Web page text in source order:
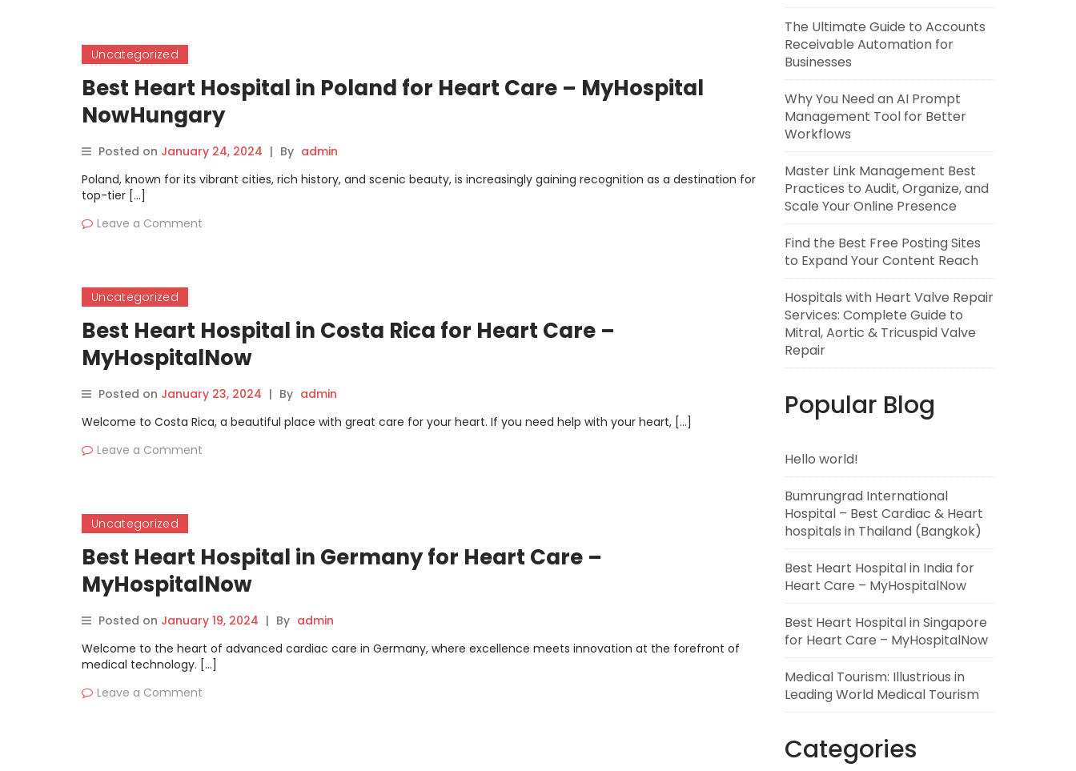
Uncategorized
Best Heart Hospital in Poland for Heart Care – MyHospital
NowHungary
Posted on January 24, 2024 | By admin
Poland, known for its vibrant cities, rich history, and scenic beauty, is increasingly gaining recognition as a destination for
top-tier […]
Leave a Comment
Uncategorized
Best Heart Hospital in Costa Rica for Heart Care –
MyHospitalNow
Posted on January 23, 2024 | By admin
Welcome to Costa Rica, a beautiful place with great care for your heart. If you need help with your heart, […]
Leave a Comment
Uncategorized
Best Heart Hospital in Germany for Heart Care –
MyHospitalNow
Posted on January 19, 2024 | By admin
Welcome to the heart of advanced cardiac care in Germany, where excellence meets innovation at the forefront of
medical technology. […]
Leave a Comment
The Ultimate Guide to Accounts
Receivable Automation for
Businesses
Why You Need an AI Prompt
Management Tool for Better
Workflows
Master Link Management Best
Practices to Audit, Organize, and
Scale Your Online Presence
Find the Best Free Posting Sites
to Expand Your Content Reach
Hospitals with Heart Valve Repair
Services: Complete Guide to
Mitral, Aortic & Tricuspid Valve
Repair
Popular Blog
Hello world!
Bumrungrad International
Hospital – Best Cardiac & Heart
hospitals in Thailand (Bangkok)
Best Heart Hospital in India for
Heart Care – MyHospitalNow
Best Heart Hospital in Singapore
for Heart Care – MyHospitalNow
Medical Tourism: Illustrious in
Leading World Medical Tourism
Categories